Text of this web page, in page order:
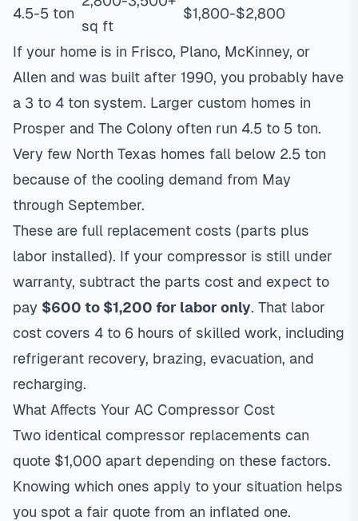
4.5-5 ton
sq ft
$1,800-$2,800
If your home is in Frisco, Plano, McKinney, or
Allen and was built after 1990, you probably have
a 3 to 4 ton system. Larger custom homes in
Prosper and The Colony often run 4.5 to 5 ton.
Very few North Texas homes fall below 2.5 ton
because of the cooling demand from May
through September.
These are full replacement costs (parts plus
labor installed). If your compressor is still under
warranty, subtract the parts cost and expect to
pay $600 to $1,200 for labor only. That labor
cost covers 4 to 6 hours of skilled work, including
refrigerant recovery, brazing, evacuation, and
recharging.
What Affects Your AC Compressor Cost
Two identical compressor replacements can
quote $1,000 apart depending on these factors.
Knowing which ones apply to your situation helps
you spot a fair quote from an inflated one.